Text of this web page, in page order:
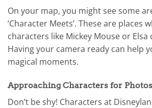
On your map, you might see some
‘Character Meets’. These are places
characters like Mickey Mouse or Elsa
Having your camera ready can help
magical moments.
Approaching Characters for Photos
Don’t be shy! Characters at